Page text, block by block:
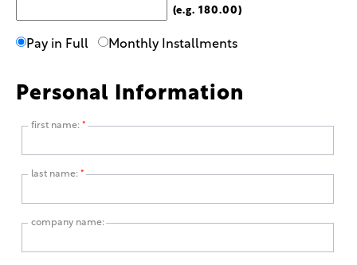
(e.g. 180.00)
Pay in Full Monthly Installments
Personal Information
first name: *
last name: *
company name: